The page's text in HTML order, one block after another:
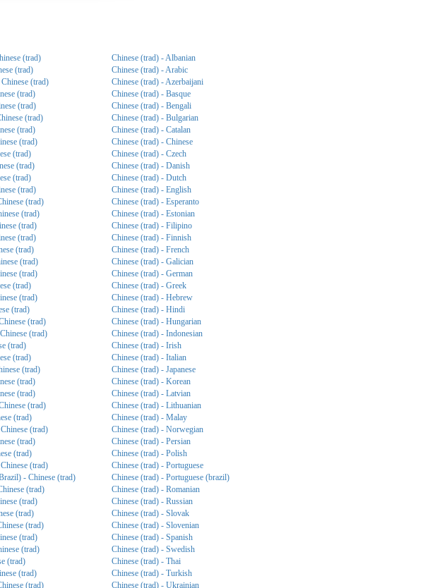
(trad)
Chinese (trad) - Albanian
(trad)
Chinese (trad) - Arabic
(trad)
Chinese (trad) - Azerbaijani
(trad)
Chinese (trad) - Basque
(trad)
Chinese (trad) - Bengali
(trad)
Chinese (trad) - Bulgarian
(trad)
Chinese (trad) - Catalan
(trad)
Chinese (trad) - Chinese
(trad)
Chinese (trad) - Czech
(trad)
Chinese (trad) - Danish
(trad)
Chinese (trad) - Dutch
(trad)
Chinese (trad) - English
(trad)
Chinese (trad) - Esperanto
(trad)
Chinese (trad) - Estonian
(trad)
Chinese (trad) - Filipino
(trad)
Chinese (trad) - Finnish
(trad)
Chinese (trad) - French
(trad)
Chinese (trad) - Galician
(trad)
Chinese (trad) - German
(trad)
Chinese (trad) - Greek
(trad)
Chinese (trad) - Hebrew
(trad)
Chinese (trad) - Hindi
(trad)
Chinese (trad) - Hungarian
(trad)
Chinese (trad) - Indonesian
(trad)
Chinese (trad) - Irish
(trad)
Chinese (trad) - Italian
(trad)
Chinese (trad) - Japanese
(trad)
Chinese (trad) - Korean
(trad)
Chinese (trad) - Latvian
(trad)
Chinese (trad) - Lithuanian
(trad)
Chinese (trad) - Malay
(trad)
Chinese (trad) - Norwegian
(trad)
Chinese (trad) - Persian
(trad)
Chinese (trad) - Polish
(trad)
Chinese (trad) - Portuguese
- Chinese (trad)
Chinese (trad) - Portuguese (brazil)
(trad)
Chinese (trad) - Romanian
(trad)
Chinese (trad) - Russian
(trad)
Chinese (trad) - Slovak
(trad)
Chinese (trad) - Slovenian
(trad)
Chinese (trad) - Spanish
(trad)
Chinese (trad) - Swedish
(trad)
Chinese (trad) - Thai
(trad)
Chinese (trad) - Turkish
(trad) Chinese (trad) - Ukrainian